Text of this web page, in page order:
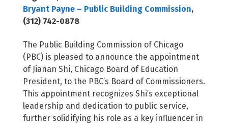
Bryant Payne – Public Building Commission,
(312) 742-0878
The Public Building Commission of Chicago
(PBC) is pleased to announce the appointment
of Jianan Shi, Chicago Board of Education
President, to the PBC’s Board of Commissioners.
This appointment recognizes Shi’s exceptional
leadership and dedication to public service,
further solidifying his role as a key influencer in